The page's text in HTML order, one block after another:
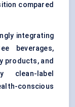
compared
integrating
beverages,
products, and
clean-label
conscious